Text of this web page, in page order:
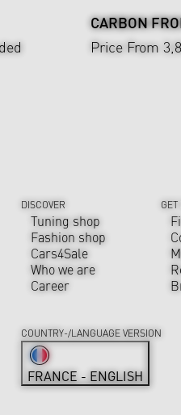
CARBON
Price From
DISCOVER
Tuning shop
Fashion shop
Cars4Sale
Who we are
Career
COUNTRY-/LANGUAGE VERSION
FRANCE - ENGLISH